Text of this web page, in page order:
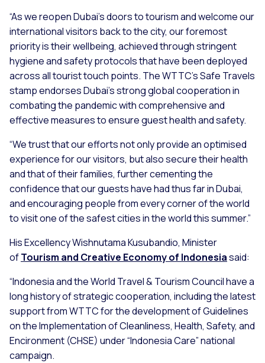
“As we reopen Dubai’s doors to tourism and welcome our
international visitors back to the city, our foremost
priority is their wellbeing, achieved through stringent
hygiene and safety protocols that have been deployed
across all tourist touch points. The WTTC's Safe Travels
stamp endorses Dubai’s strong global cooperation in
combating the pandemic with comprehensive and
effective measures to ensure guest health and safety.
“We trust that our efforts not only provide an optimised
experience for our visitors, but also secure their health
and that of their families, further cementing the
confidence that our guests have had thus far in Dubai,
and encouraging people from every corner of the world
to visit one of the safest cities in the world this summer.”
His Excellency Wishnutama Kusubandio, Minister
ofTourism and Creative Economy of Indonesiasaid:
“Indonesia and the World Travel & Tourism Council have a
long history of strategic cooperation, including the latest
support from WTTC for the development of Guidelines
on the Implementation of Cleanliness, Health, Safety, and
Encironment (CHSE) under “Indonesia Care” national
campaign.